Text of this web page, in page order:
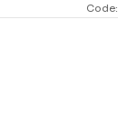
Code: